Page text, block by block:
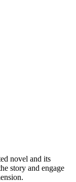
novel and its
story and engage